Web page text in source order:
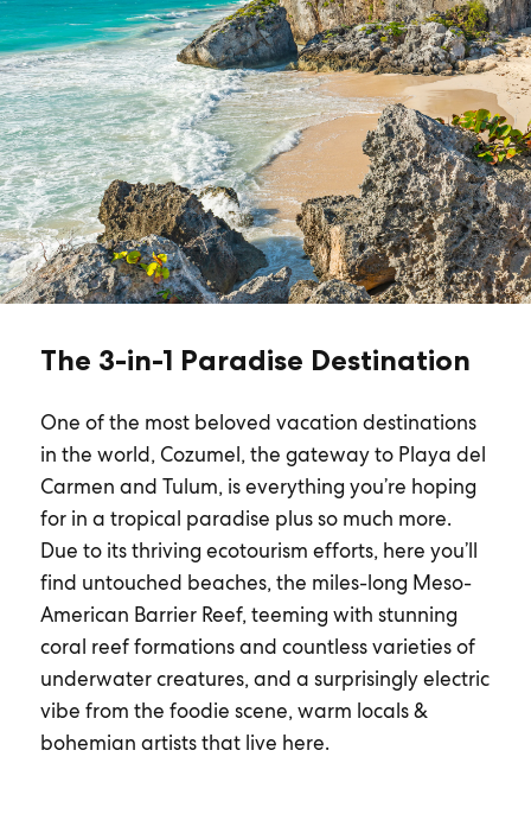
The 3-in-1 Paradise Destination
One of the most beloved vacation destinations
in the world, Cozumel, the gateway to Playa del
Carmen and Tulum, is everything you’re hoping
for in a tropical paradise plus so much more.
Due to its thriving ecotourism efforts, here you’ll
find untouched beaches, the miles-long Meso-
American Barrier Reef, teeming with stunning
coral reef formations and countless varieties of
underwater creatures, and a surprisingly electric
vibe from the foodie scene, warm locals &
bohemian artists that live here.